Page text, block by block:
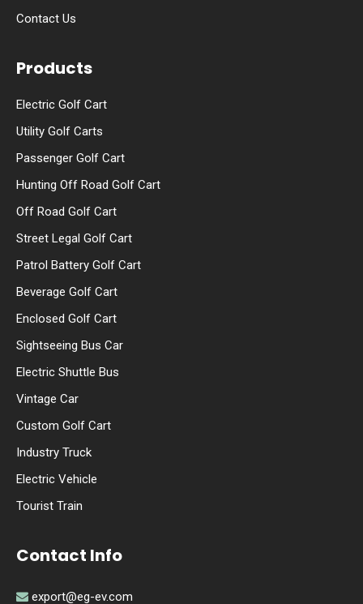
Contact Us
Products
Electric Golf Cart
Utility Golf Carts
Passenger Golf Cart
Hunting Off Road Golf Cart
Off Road Golf Cart
Street Legal Golf Cart
Patrol Battery Golf Cart
Beverage Golf Cart
Enclosed Golf Cart
Sightseeing Bus Car
Electric Shuttle Bus
Vintage Car
Custom Golf Cart
Industry Truck
Electric Vehicle
Tourist Train
Contact Info
 export@eg-ev.com